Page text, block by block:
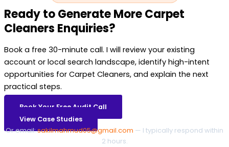
Ready to Generate More Carpet
Cleaners Enquiries?
Book a free 30-minute call. I will review your existing
account or local search landscape, identify high-intent
opportunities for Carpet Cleaners, and explain the next
practical steps.
Book Your Free Audit Call
View Case Studies
Or email:sakilmahmud05@gmail.com — I typically respond within
2 hours.